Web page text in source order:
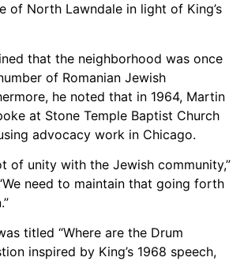
of North Lawndale in light of King’s
that the neighborhood was once
of Romanian Jewish
he noted that in 1964, Martin
at Stone Temple Baptist Church
advocacy work in Chicago.
of unity with the Jewish community,”
need to maintain that going forth
titled “Where are the Drum
inspired by King’s 1968 speech,